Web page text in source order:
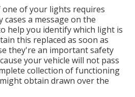
of your lights requires
a message on the
help you identify which light is
this replaced as soon as
they're an important safety
your vehicle will not pass
collection of functioning
obtain drawn over the